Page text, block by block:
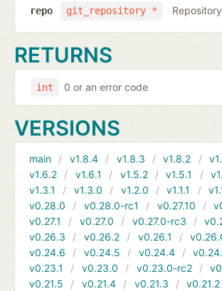
git_repository *
repo
RETURNS
int 0 or an error code
VERSIONS
main v1.8.4 v1.8.3 v1.8.2
v1.6.2
v1.6.1 v1.5.2 v1.5.1
v1.3.1
v1.3.0 v1.2.0 v1.1.1
v0.28.0
v0.28.0-rc1 v0.27.10
v0.27.1
v0.27.0 v0.27.0-rc3
v0.26.3
v0.26.2 v0.26.1
v0.24.6
v0.24.5 v0.24.4
v0.23.1
v0.23.0 v0.23.0-rc2
v0.21.5
v0.21.4 v0.21.3 v0.21.2